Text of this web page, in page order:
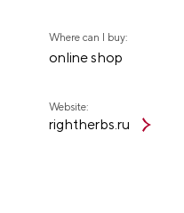
Where can I buy:
online shop
Website:
rightherbs.ru